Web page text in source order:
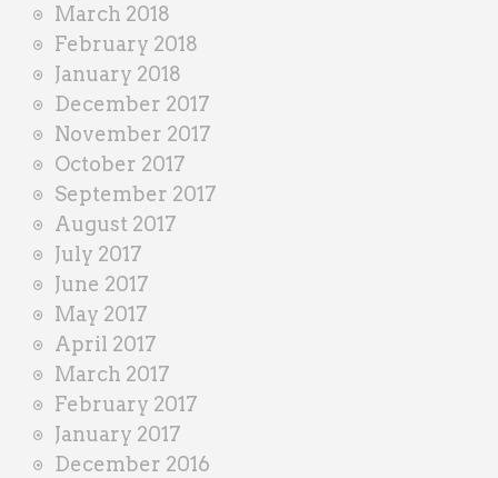
March 2018
February 2018
January 2018
December 2017
November 2017
October 2017
September 2017
August 2017
July 2017
June 2017
May 2017
April 2017
March 2017
February 2017
January 2017
December 2016